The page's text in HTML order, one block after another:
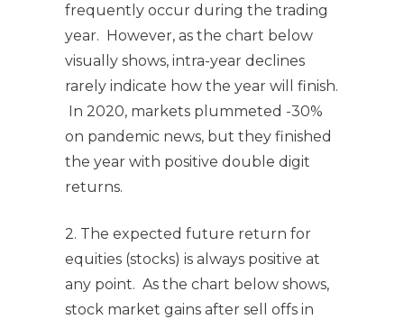
frequently occur during the trading
year. However, as the chart below
visually shows, intra-year declines
rarely indicate how the year will finish.
In 2020, markets plummeted -30%
on pandemic news, but they finished
the year with positive double digit
returns.
2. The expected future return for
equities (stocks) is always positive at
any point. As the chart below shows,
stock market gains after sell offs in